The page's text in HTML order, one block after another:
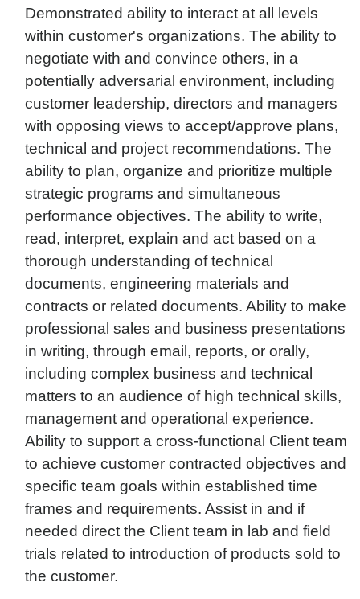
Demonstrated ability to interact at all levels
within customer's organizations. The ability to
negotiate with and convince others, in a
potentially adversarial environment, including
customer leadership, directors and managers
with opposing views to accept/approve plans,
technical and project recommendations. The
ability to plan, organize and prioritize multiple
strategic programs and simultaneous
performance objectives. The ability to write,
read, interpret, explain and act based on a
thorough understanding of technical
documents, engineering materials and
contracts or related documents. Ability to make
professional sales and business presentations
in writing, through email, reports, or orally,
including complex business and technical
matters to an audience of high technical skills,
management and operational experience.
Ability to support a cross-functional Client team
to achieve customer contracted objectives and
specific team goals within established time
frames and requirements. Assist in and if
needed direct the Client team in lab and field
trials related to introduction of products sold to
the customer.